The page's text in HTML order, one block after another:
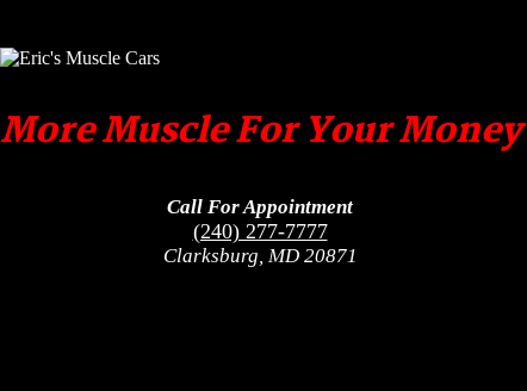
More Muscle For Your Money
Call For Appointment
(240) 277-7777
Clarksburg, MD 20871